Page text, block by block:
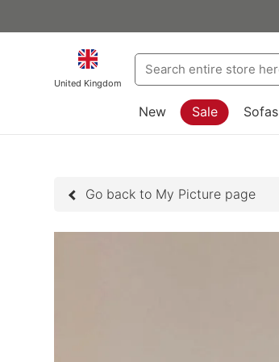
United Kingdom
New Sale Sofas
Go back to My Picture page